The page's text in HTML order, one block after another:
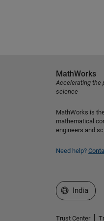
MathWorks
Accelerating the
science
MathWorks is
mathematical
engineers and
Need help?
Select a Web
India
Trust Center